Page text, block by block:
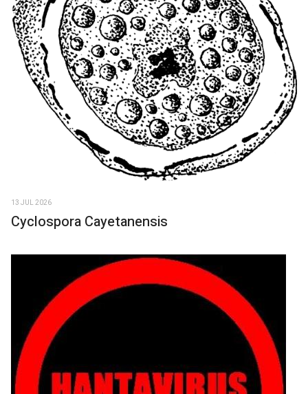
13 JUL 2026
Cyclospora Cayetanensis